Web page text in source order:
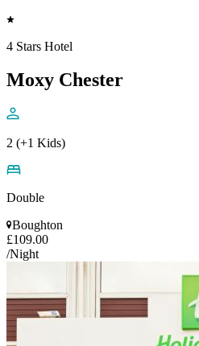
4 Stars Hotel
Moxy Chester
2 (+1 Kids)
Double
Boughton
£109.00
/Night